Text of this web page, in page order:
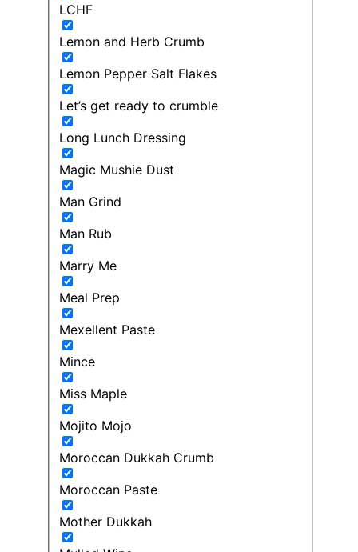
LCHF
Lemon and Herb Crumb
Lemon Pepper Salt Flakes
Let’s get ready to crumble
Long Lunch Dressing
Magic Mushie Dust
Man Grind
Man Rub
Marry Me
Meal Prep
Mexellent Paste
Mince
Miss Maple
Mojito Mojo
Moroccan Dukkah Crumb
Moroccan Paste
Mother Dukkah